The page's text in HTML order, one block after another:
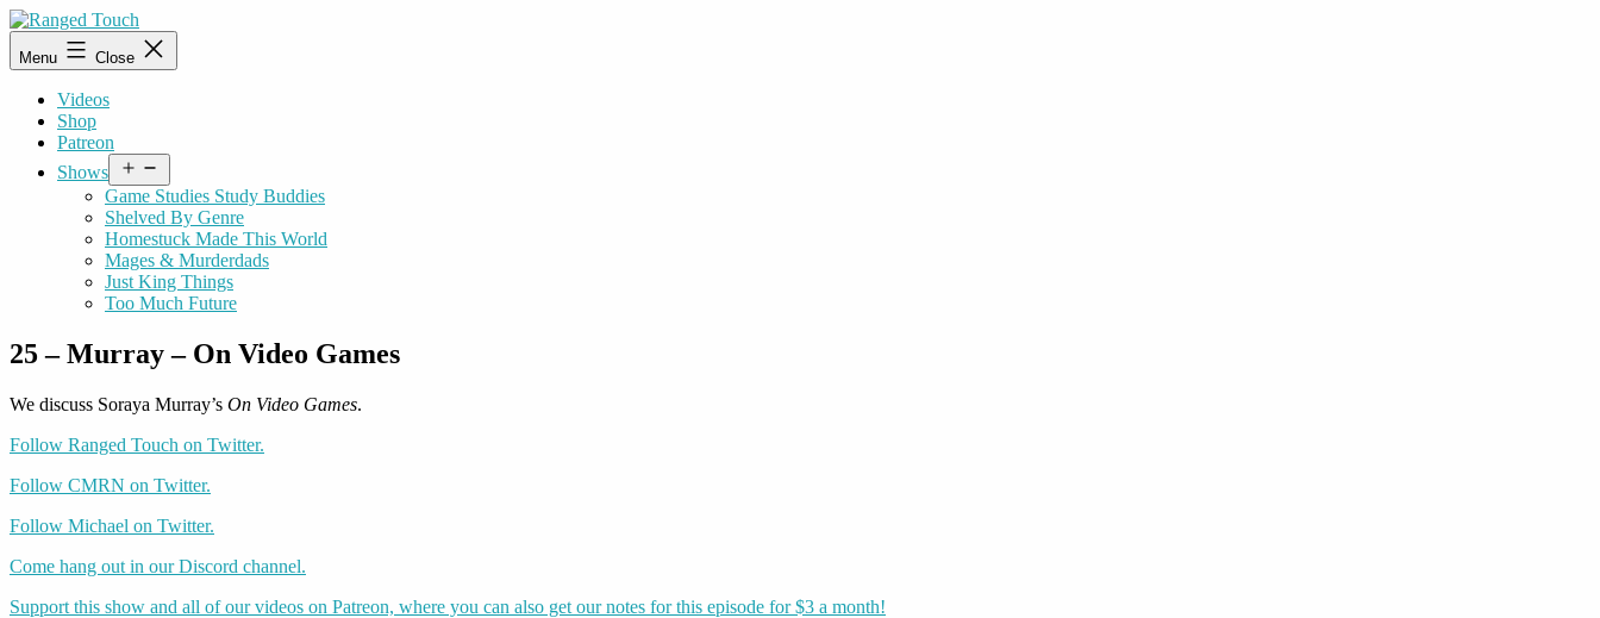
Skip
to
content
Ranged
Touch
Menu Close
Videos
Shop
Patreon
Shows
menu
Game Studies Study Buddies
Shelved By Genre
Homestuck Made This World
Mages & Murderdads
Just King Things
Too Much Future
25 – Murray – On Video Games
We discuss Soraya Murray’s On Video Games.
Follow Ranged Touch on Twitter.
Follow CMRN on Twitter.
Follow Michael on Twitter.
Come hang out in our Discord channel.
Support this show and all of our videos on Patreon, where you can also get our notes for this episode for $3 a month!